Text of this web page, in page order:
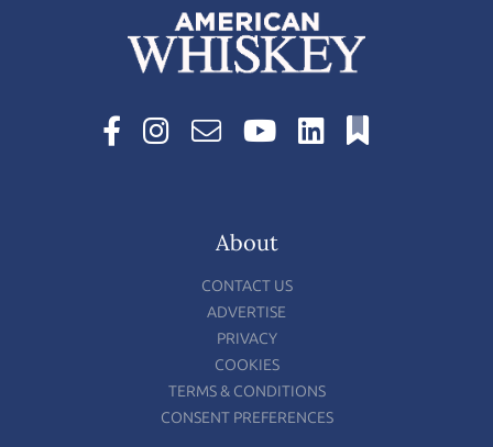
About
CONTACT US
ADVERTISE
PRIVACY
COOKIES
TERMS & CONDITIONS
CONSENT PREFERENCES